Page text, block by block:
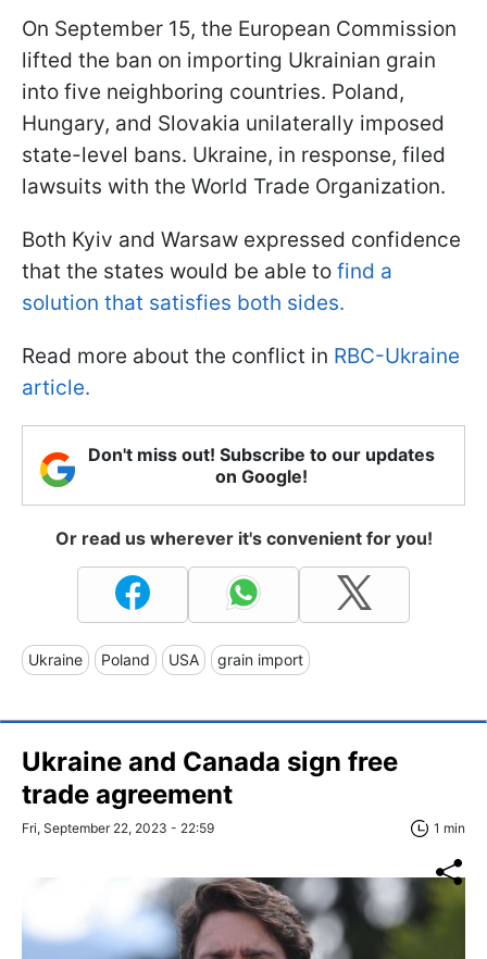
On September 15, the European Commission
lifted the ban on importing Ukrainian grain
into five neighboring countries. Poland,
Hungary, and Slovakia unilaterally imposed
state-level bans. Ukraine, in response, filed
lawsuits with the World Trade Organization.
Both Kyiv and Warsaw expressed confidence
that the states would be able to find a
solution that satisfies both sides.
Read more about the conflict in RBC-Ukraine
article.
Don't miss out! Subscribe to our updates
on Google!
Or read us wherever it's convenient for you!
Ukraine Poland USA grain import
Ukraine and Canada sign free
trade agreement
Fri, September 22, 2023 - 22:59 1 min